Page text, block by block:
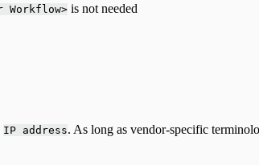
is not needed
IP address. As long as vendor-specific